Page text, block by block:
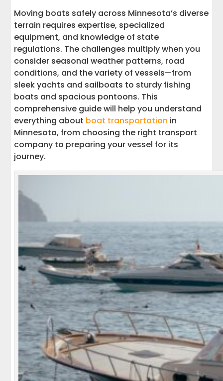
Why Choose Interstate Haulers for Your
Minnesota Boat Transport
Get Your Free Minnesota Boat Shipping
Quote Today
Moving boats safely across Minnesota’s diverse
terrain requires expertise, specialized
equipment, and knowledge of state
regulations. The challenges multiply when you
consider seasonal weather patterns, road
conditions, and the variety of vessels—from
sleek yachts and sailboats to sturdy fishing
boats and spacious pontoons. This
comprehensive guide will help you understand
everything about boat transportation in
Minnesota, from choosing the right transport
company to preparing your vessel for its
journey.